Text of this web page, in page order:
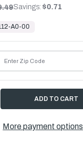
Savings: $0.71
A0-00
More payment options